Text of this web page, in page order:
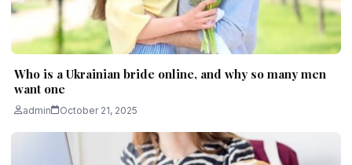
Who is a Ukrainian bride online, and why so many men
want one
admin October 21, 2025